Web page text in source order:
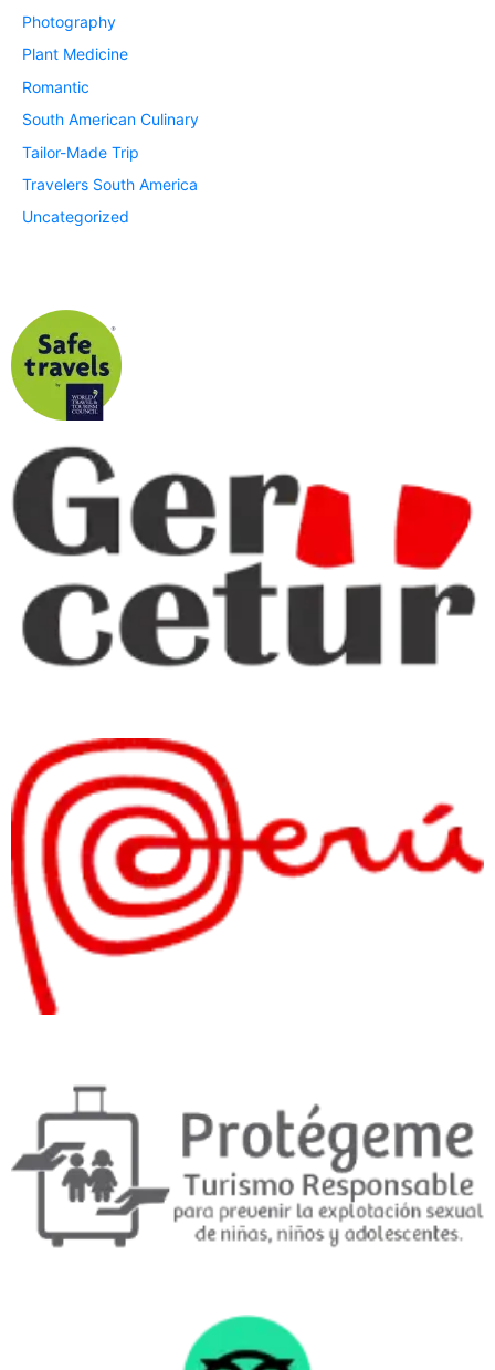
Photography
Plant Medicine
Romantic
South American Culinary
Tailor-Made Trip
Travelers South America
Uncategorized